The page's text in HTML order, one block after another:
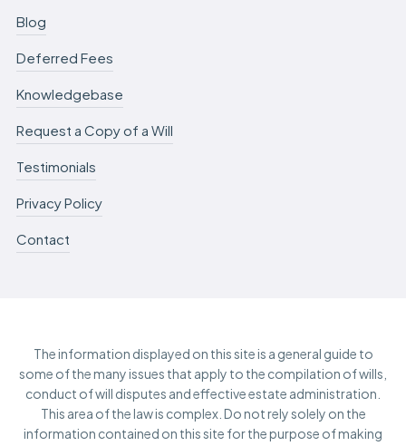
Blog
Deferred Fees
Knowledgebase
Request a Copy of a Will
Testimonials
Privacy Policy
Contact
The information displayed on this site is a general guide to
some of the many issues that apply to the compilation of wills,
conduct of will disputes and effective estate administration.
This area of the law is complex. Do not rely solely on the
information contained on this site for the purpose of making